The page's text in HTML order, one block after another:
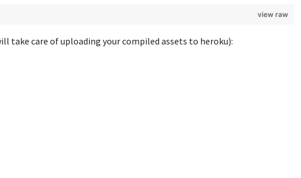
view raw
take care of uploading your compiled assets to heroku):